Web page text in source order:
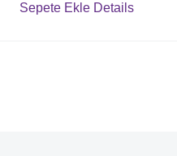
Sepete Ekle Details